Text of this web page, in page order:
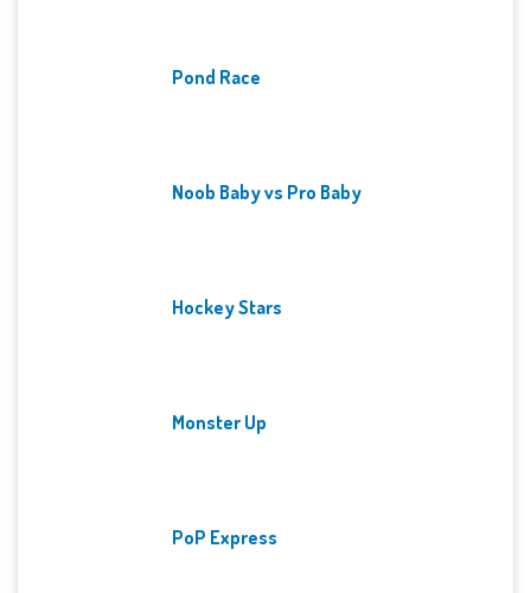
Pond Race
Noob Baby vs Pro Baby
Hockey Stars
Monster Up
PoP Express